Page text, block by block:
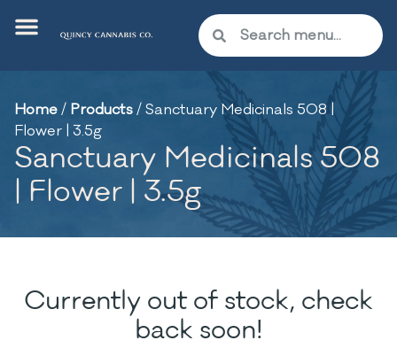
Home/ Products/Sanctuary Medicinals 508 |
Flower | 3.5g
Sanctuary Medicinals 508
| Flower | 3.5g
Currently out of stock, check
back soon!